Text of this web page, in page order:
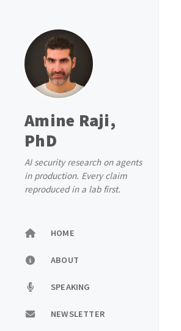
Amine Raji,
PhD
AI security research on agents
in production. Every claim
reproduced in a lab first.
HOME
ABOUT
SPEAKING
NEWSLETTER